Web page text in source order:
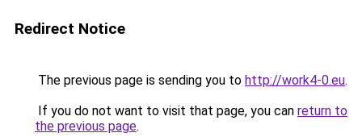
Redirect Notice
The previous page is sending you to http://work4-0.eu.
If you do not want to visit that page, you can return to
the previous page.